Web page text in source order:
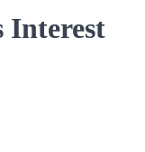
Interest